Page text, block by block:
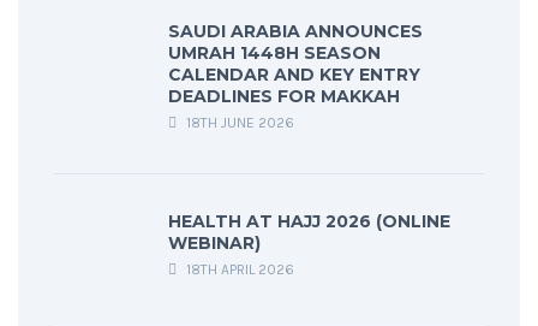
SAUDI ARABIA ANNOUNCES
UMRAH 1448H SEASON
CALENDAR AND KEY ENTRY
DEADLINES FOR MAKKAH
18TH JUNE 2026
HEALTH AT HAJJ 2026 (ONLINE
WEBINAR)
18TH APRIL 2026